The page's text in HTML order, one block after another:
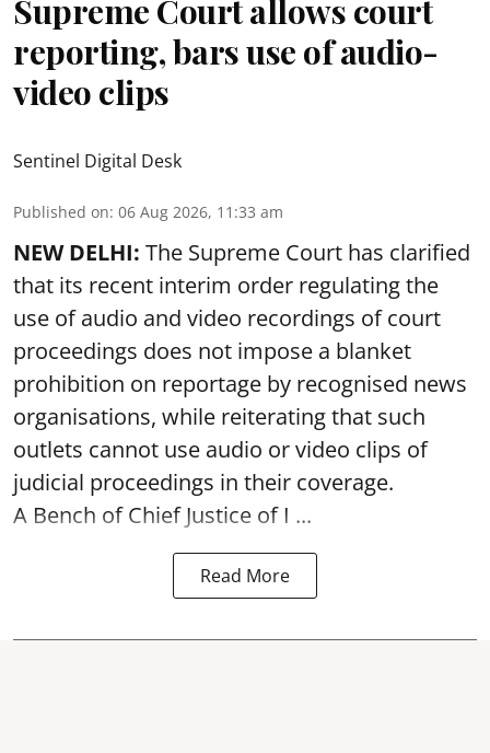
Supreme Court allows court
reporting, bars use of audio-
video clips
Sentinel Digital Desk
Published on: 06 Aug 2026, 11:33 am
NEW DELHI: The Supreme Court has clarified
that its recent interim order regulating the
use of audio and video recordings of court
proceedings does not impose a blanket
prohibition on reportage by recognised news
organisations, while reiterating that such
outlets cannot use audio or video clips of
judicial proceedings in their coverage.
A Bench of Chief Justice of I ...
Read More